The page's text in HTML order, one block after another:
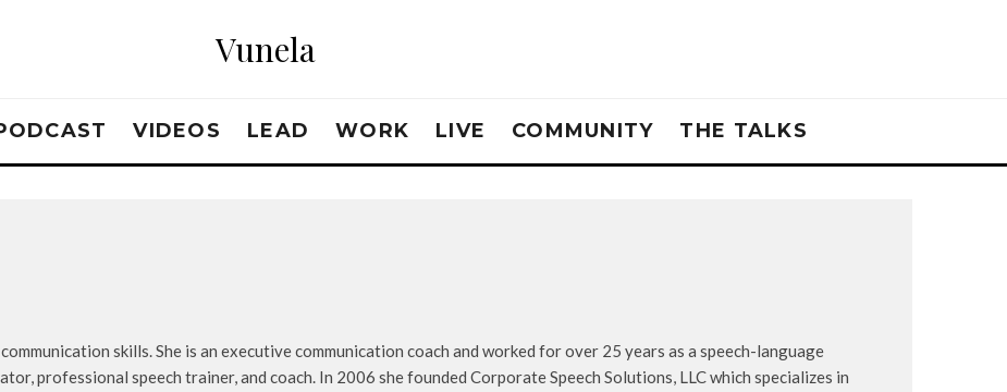
Vunela
VIDEOS LEAD WORK LIVE COMMUNITY THE TALKS
skills. She is an executive communication coach and worked for over 25 years as a speech-language
professional speech trainer, and coach. In 2006 she founded Corporate Speech Solutions, LLC which specializes in